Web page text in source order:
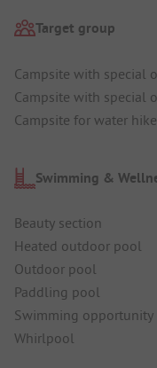
Target group
Campsite with special
Campsite with special
Campsite for water
Swimming &
Beauty section
Heated outdoor pool
Outdoor pool
Paddling pool
Swimming opportunity
Whirlpool